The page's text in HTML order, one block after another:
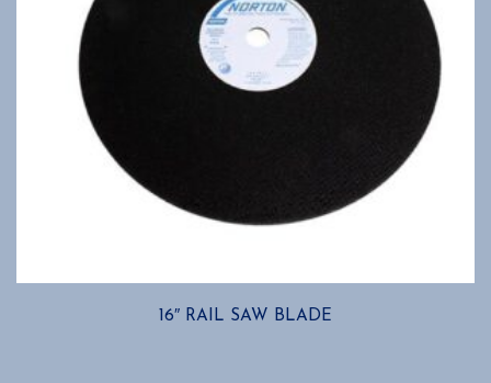
16″ RAIL SAW BLADE